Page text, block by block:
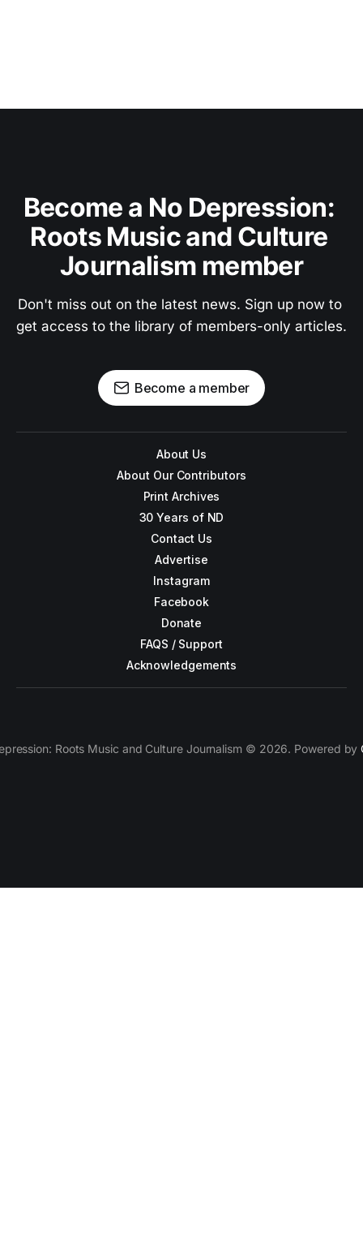
Become a No Depression:
Roots Music and Culture
Journalism member
Don't miss out on the latest news. Sign up now to
get access to the library of members-only articles.
Become a member
About Us
About Our Contributors
Print Archives
30 Years of ND
Contact Us
Advertise
Instagram
Facebook
Donate
FAQS / Support
Acknowledgements
Roots Music and Culture Journalism © 2026. Powered by